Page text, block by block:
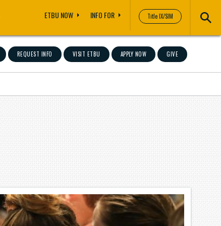
Title IX/SIM
ETBU NOW INFO FOR
REQUEST INFO VISIT ETBU APPLY NOW GIVE